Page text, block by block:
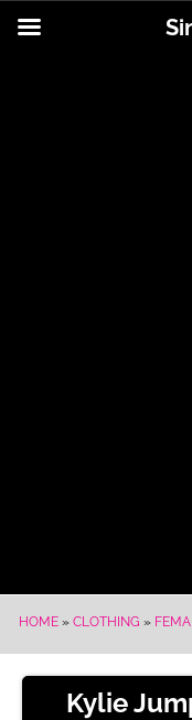
HOME » CLOTHING »
Kylie